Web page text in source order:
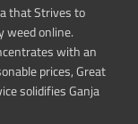
that Strives to
weed online.
with an
prices, Great
solidifies Ganja